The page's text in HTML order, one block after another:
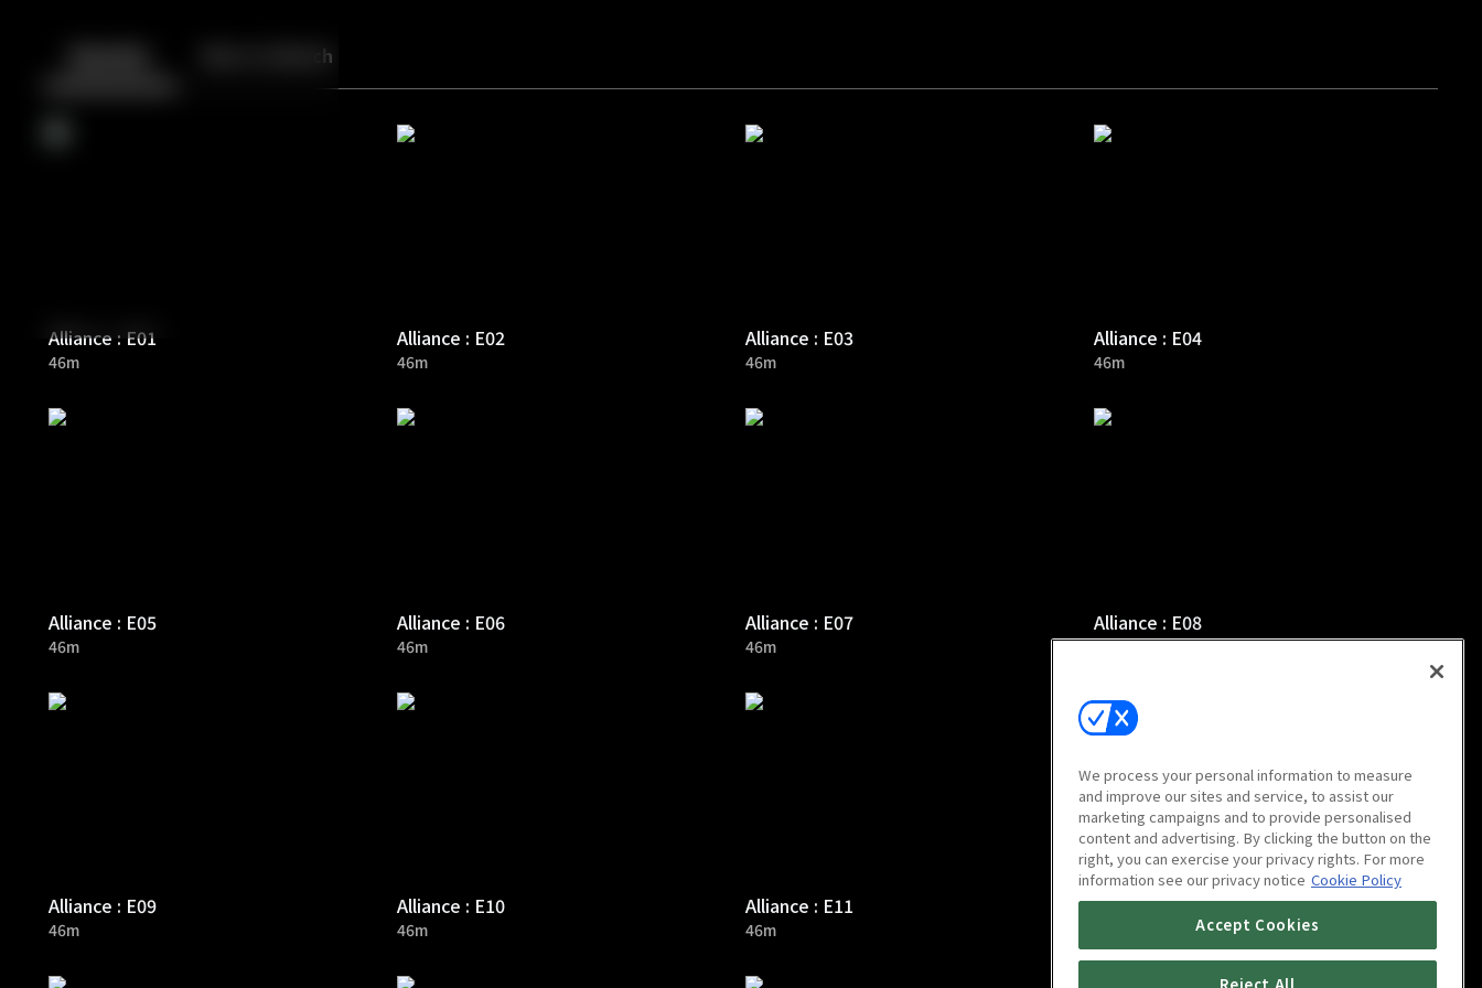
Back More to Watch
Alliance : E01
46m
Alliance : E02
46m
Alliance : E03
46m
Alliance : E04
46m
Alliance : E05
46m
Alliance : E06
46m
Alliance : E07
46m
Alliance : E08
46m
Alliance : E09
46m
Alliance : E10
46m
Alliance : E11
46m
Alliance : E12
We process your personal information to measure
and improve our sites and service, to assist our
marketing campaigns and to provide personalised
content and advertising. By clicking the button on the
right, you can exercise your privacy rights. For more
information see our privacy notice Cookie Policy
Accept Cookies